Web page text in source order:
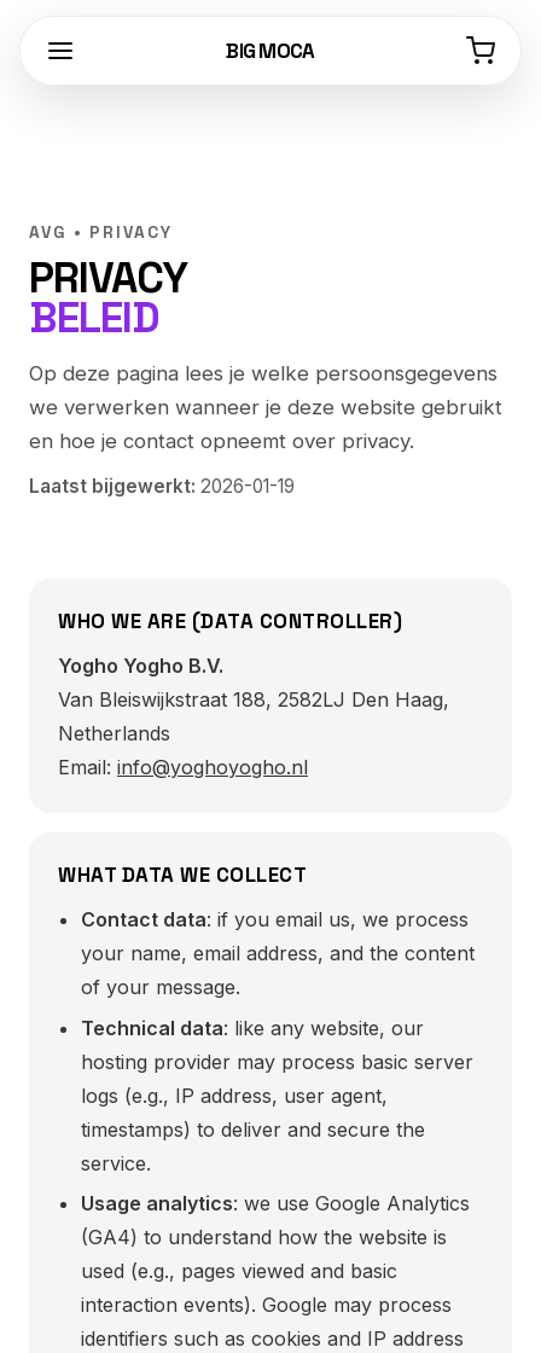
BIG MOCA
AVG • PRIVACY
PRIVACY
BELEID
Op deze pagina lees je welke persoonsgegevens
we verwerken wanneer je deze website gebruikt
en hoe je contact opneemt over privacy.
Laatst bijgewerkt: 2026-01-19
WHO WE ARE (DATA CONTROLLER)
Yogho Yogho B.V.
Van Bleiswijkstraat 188, 2582LJ Den Haag,
Netherlands
Email: info@yoghoyogho.nl
WHAT DATA WE COLLECT
Contact data: if you email us, we process
your name, email address, and the content
of your message.
Technical data: like any website, our
hosting provider may process basic server
logs (e.g., IP address, user agent,
timestamps) to deliver and secure the
service.
Usage analytics: we use Google Analytics
(GA4) to understand how the website is
used (e.g., pages viewed and basic
interaction events). Google may process
identifiers such as cookies and IP address